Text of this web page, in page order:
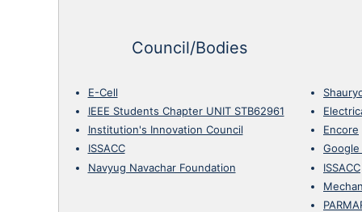
Council/Bodies
E-Cell
IEEE Students Chapter UNIT STB62961
Institution's Innovation Council
ISSACC
Navyug Navachar Foundation
Encore
ISSACC